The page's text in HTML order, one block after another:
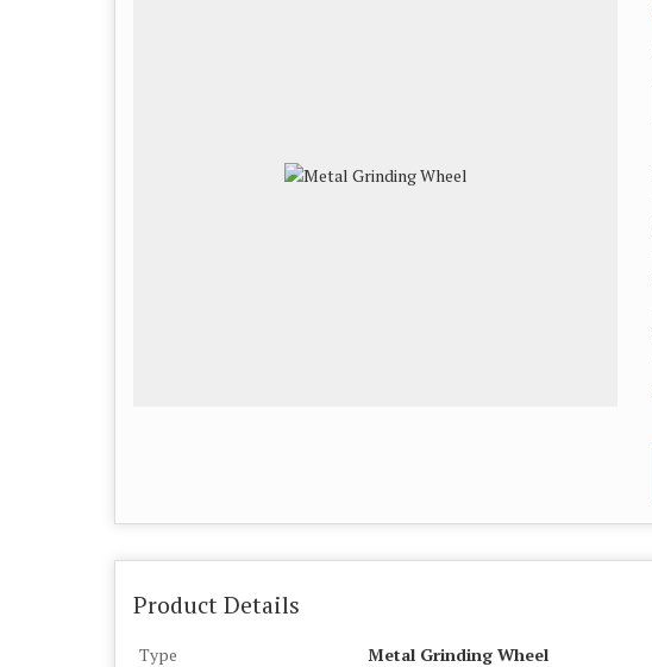
Product Details
Type Metal Grinding Wheel